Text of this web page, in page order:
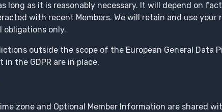
long as it is reasonably necessary. It will depend on
with recent Members. We will retain and use
obligations only.
outside the scope of the European General Data
the GDPR are in place.
zone and Optional Member Information are shared